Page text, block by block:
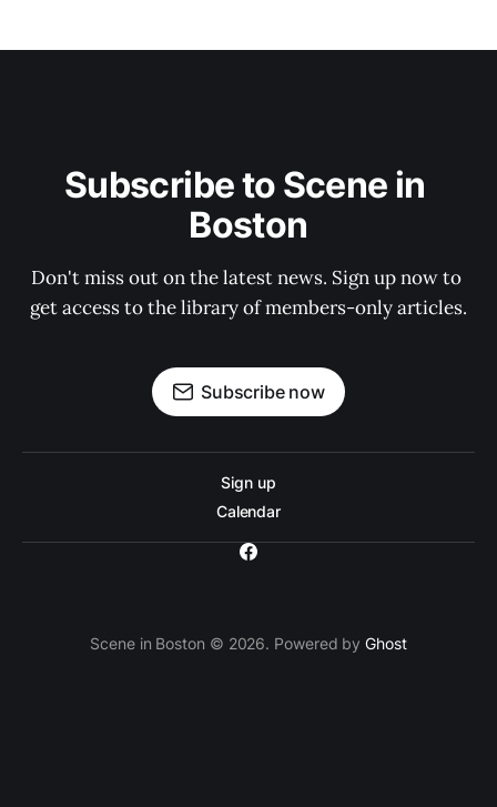
Subscribe to Scene in
Boston
Don't miss out on the latest news. Sign up now to
get access to the library of members-only articles.
Subscribe now
Sign up
Calendar
Scene in Boston © 2026. Powered byGhost